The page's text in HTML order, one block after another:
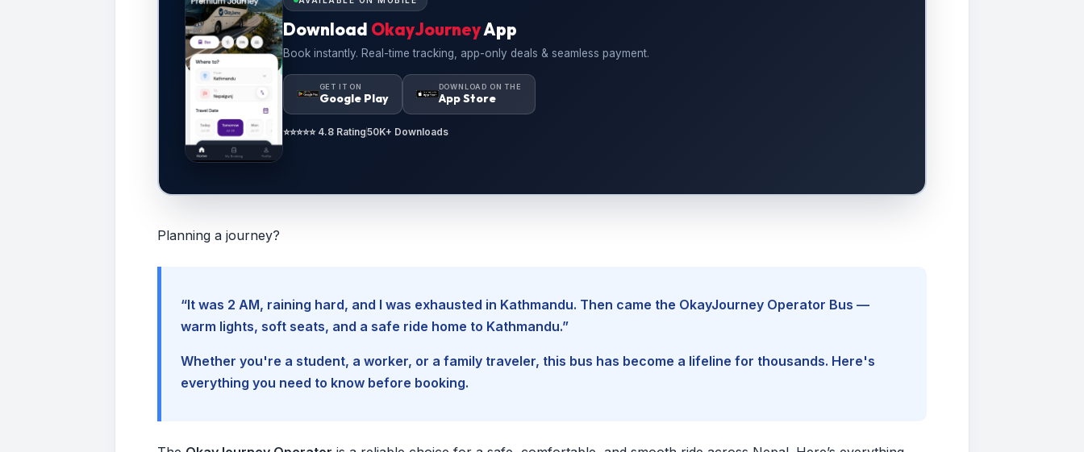
Download OkayJourneyApp
Book instantly. Real-time tracking, app-only deals & seamless payment.
GET IT ON
Google Play
DOWNLOAD ON THE
App Store
⭐⭐⭐⭐⭐ 4.8 Rating50K+ Downloads
Planning a journey?
“It was 2 AM, raining hard, and I was exhausted in Kathmandu. Then came the OkayJourney Operator Bus —
warm lights, soft seats, and a safe ride home to Kathmandu.”
Whether you're a student, a worker, or a family traveler, this bus has become a lifeline for thousands. Here's
everything you need to know before booking.